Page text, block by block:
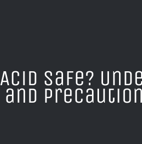
Safe?
and